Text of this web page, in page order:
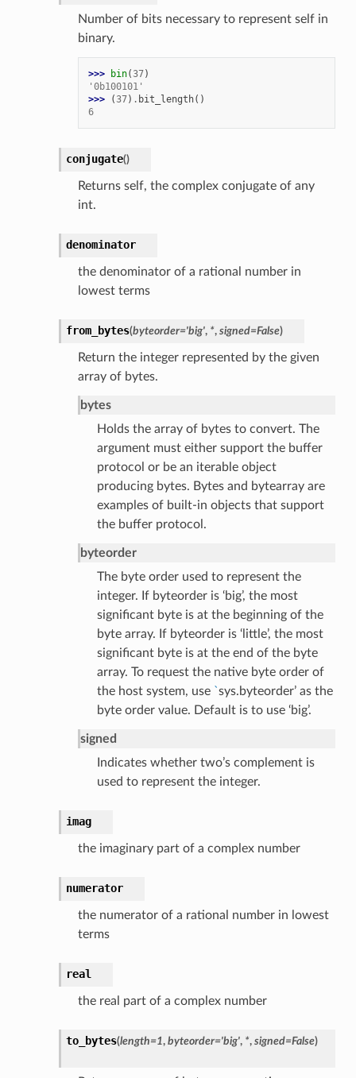
Number of bits necessary to represent self in
binary.
>>> bin(37)
'0b100101'
>>>
(37) . bit_length()
6
conjugate()
Returns self, the complex conjugate of any
int.
denominator
the denominator of a rational number in
lowest terms
from_bytes(byteorder='big', *, signed=False)
Return the integer represented by the given
array of bytes.
bytes
Holds the array of bytes to convert. The
argument must either support the buffer
protocol or be an iterable object
producing bytes. Bytes and bytearray are
examples of built-in objects that support
the buffer protocol.
byteorder
The byte order used to represent the
integer. If byteorder is ‘big’, the most
significant byte is at the beginning of the
byte array. If byteorder is ‘little’, the most
significant byte is at the end of the byte
array. To request the native byte order of
the host system, use `sys.byteorder’ as the
byte order value. Default is to use ‘big’.
signed
Indicates whether two’s complement is
used to represent the integer.
imag
the imaginary part of a complex number
numerator
the numerator of a rational number in lowest
terms
real
the real part of a complex number
to_bytes(length=1, byteorder='big', *, signed=False)